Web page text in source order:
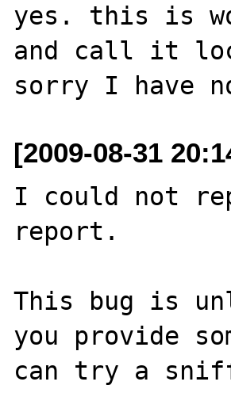
yes. this is
and call it
[2009-08-31
I could not
report.
This bug is
you provide